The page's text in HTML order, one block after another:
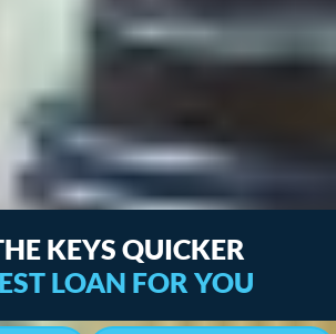
GOT YOUR BACK,
TALK MONEY